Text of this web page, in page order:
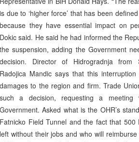
is due to ‘higher force’ that has been
because they have essential impact on
Dokic said. He said he had informed the
the suspension, adding the Government
decision. Director of Hidrogradnja from
Radojica Mandic says that this
damages to the region and firm. Trade
such a decision, requesting a meeting
Government. Asked what is the OHR’s
Fatnicko Field Tunnel and the fact that 500
left without their jobs and who will